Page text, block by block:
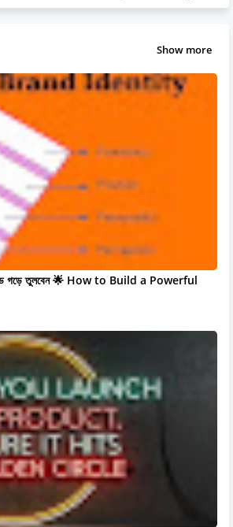
Show more
গড়ে তুলবেন 🌟 How to Build a Powerful